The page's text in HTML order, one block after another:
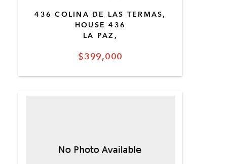
$399,000
436 COLINA DE LAS TERMAS,
HOUSE 436
LA PAZ,